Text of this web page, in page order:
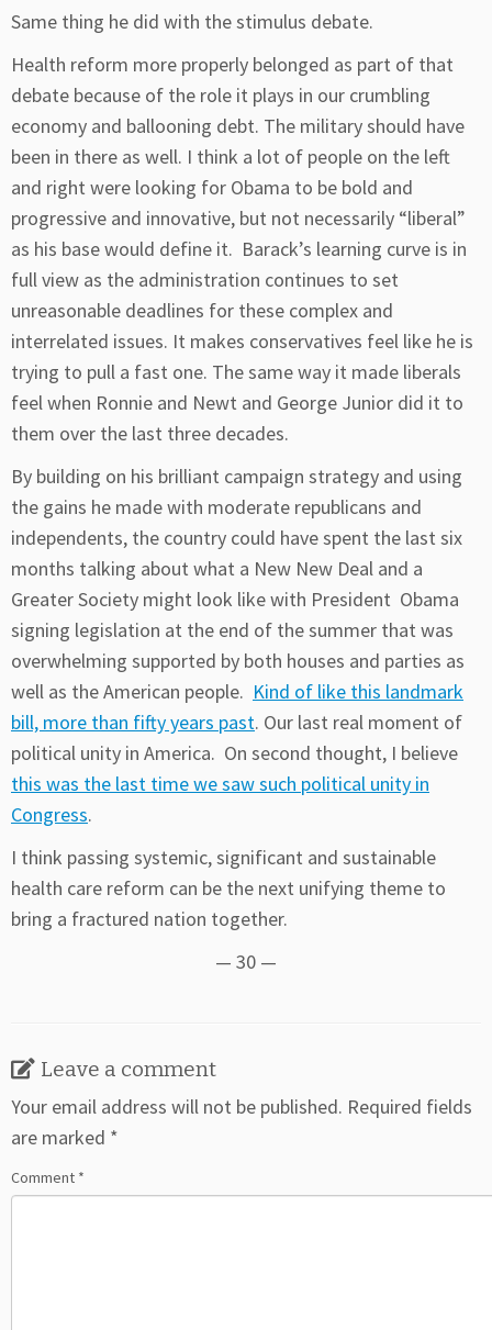
Same thing he did with the stimulus debate.
Health reform more properly belonged as part of that
debate because of the role it plays in our crumbling
economy and ballooning debt. The military should have
been in there as well. I think a lot of people on the left
and right were looking for Obama to be bold and
progressive and innovative, but not necessarily “liberal”
as his base would define it. Barack’s learning curve is in
full view as the administration continues to set
unreasonable deadlines for these complex and
interrelated issues. It makes conservatives feel like he is
trying to pull a fast one. The same way it made liberals
feel when Ronnie and Newt and George Junior did it to
them over the last three decades.
By building on his brilliant campaign strategy and using
the gains he made with moderate republicans and
independents, the country could have spent the last six
months talking about what a New New Deal and a
Greater Society might look like with President Obama
signing legislation at the end of the summer that was
overwhelming supported by both houses and parties as
well as the American people. Kind of like this landmark
bill, more than fifty years past. Our last real moment of
political unity in America. On second thought, I believe
this was the last time we saw such political unity in
Congress.
I think passing systemic, significant and sustainable
health care reform can be the next unifying theme to
bring a fractured nation together.
— 30 —
Leave a comment
Your email address will not be published. Required fields
are marked *
Comment *